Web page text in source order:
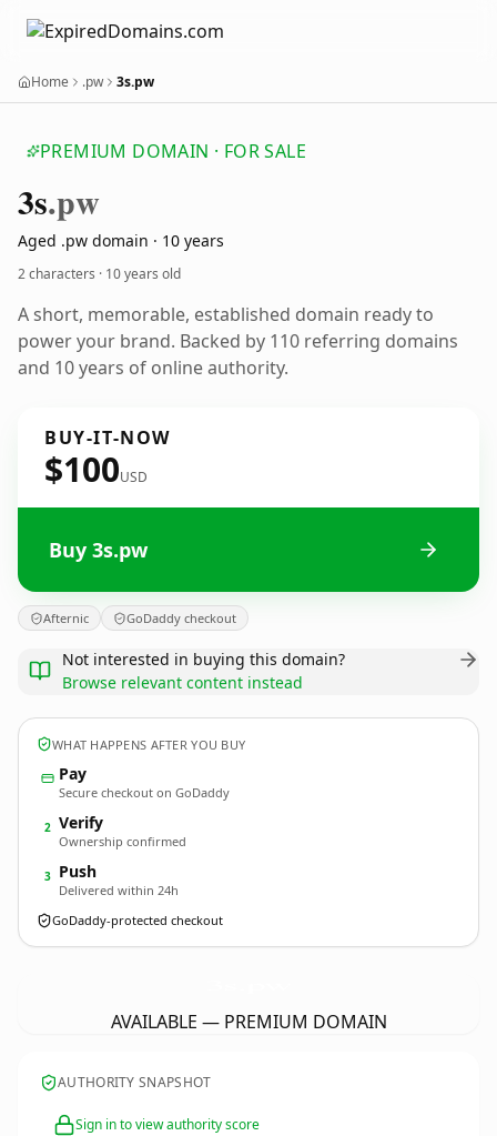
Home .pw 3s.pw
PREMIUM DOMAIN · FOR SALE
3s.pw
Aged .pw domain · 10 years
2 characters · 10 years old
A short, memorable, established domain ready to
power your brand. Backed by 110 referring domains
and 10 years of online authority.
BUY-IT-NOW
$100USD
Buy 3s.pw
Afternic GoDaddy checkout
Not interested in buying this domain?
Browse relevant content instead
WHAT HAPPENS AFTER YOU BUY
Pay
Secure checkout on GoDaddy
2 Verify
Ownership confirmed
3 Push
Delivered within 24h
GoDaddy-protected checkout
AVAILABLE — PREMIUM DOMAIN
AUTHORITY SNAPSHOT
Sign in to view authority score